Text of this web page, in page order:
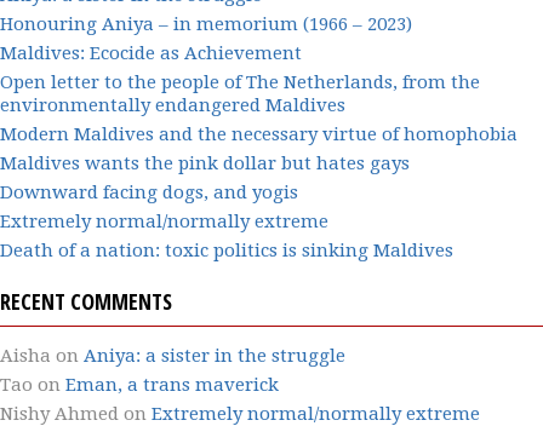
Honouring Aniya – in memorium (1966 – 2023)
Maldives: Ecocide as Achievement
Open letter to the people of The Netherlands, from the
environmentally endangered Maldives
Modern Maldives and the necessary virtue of homophobia
Maldives wants the pink dollar but hates gays
Downward facing dogs, and yogis
Extremely normal/normally extreme
Death of a nation: toxic politics is sinking Maldives
RECENT COMMENTS
Aisha on Aniya: a sister in the struggle
Tao on Eman, a trans maverick
Nishy Ahmed on Extremely normal/normally extreme